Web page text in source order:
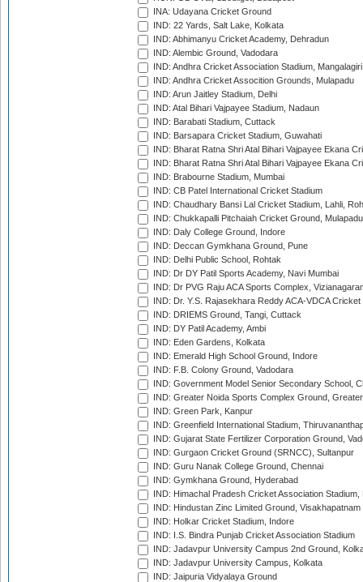
INA: Udayana Cricket Ground
IND: 22 Yards, Salt Lake, Kolkata
IND: Abhimanyu Cricket Academy, Dehradun
IND: Alembic Ground, Vadodara
IND: Andhra Cricket Association Stadium, Mangalagiri
IND: Andhra Cricket Assocition Grounds, Mulapadu
IND: Arun Jaitley Stadium, Delhi
IND: Atal Bihari Vajpayee Stadium, Nadaun
IND: Barabati Stadium, Cuttack
IND: Barsapara Cricket Stadium, Guwahati
IND: Bharat Ratna Shri Atal Bihari Vajpayee Ekana
IND: Bharat Ratna Shri Atal Bihari Vajpayee Ekana
IND: Brabourne Stadium, Mumbai
IND: CB Patel International Cricket Stadium
IND: Chaudhary Bansi Lal Cricket Stadium, Lahli,
IND: Chukkapalli Pitchaiah Cricket Ground, Mulapadu
IND: Daly College Ground, Indore
IND: Deccan Gymkhana Ground, Pune
IND: Delhi Public School, Rohtak
IND: Dr DY Patil Sports Academy, Navi Mumbai
IND: Dr PVG Raju ACA Sports Complex,
IND: Dr. Y.S. Rajasekhara Reddy ACA-VDCA
IND: DRIEMS Ground, Tangi, Cuttack
IND: DY Patil Academy, Ambi
IND: Eden Gardens, Kolkata
IND: Emerald High School Ground, Indore
IND: F.B. Colony Ground, Vadodara
IND: Government Model Senior Secondary School,
IND: Greater Noida Sports Complex Ground,
IND: Green Park, Kanpur
IND: Greenfield International Stadium,
IND: Gujarat State Fertilizer Corporation Ground,
IND: Gurgaon Cricket Ground (SRNCC), Sultanpur
IND: Guru Nanak College Ground, Chennai
IND: Gymkhana Ground, Hyderabad
IND: Himachal Pradesh Cricket Association Stadium,
IND: Hindustan Zinc Limited Ground, Visakhapatnam
IND: Holkar Cricket Stadium, Indore
IND: I.S. Bindra Punjab Cricket Association Stadium
IND: Jadavpur University Campus 2nd Ground,
IND: Jadavpur University Campus, Kolkata
IND: Jaipuria Vidyalaya Ground